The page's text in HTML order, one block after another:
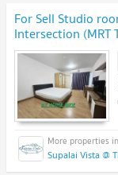
For Sell Studio
Intersection (MRT